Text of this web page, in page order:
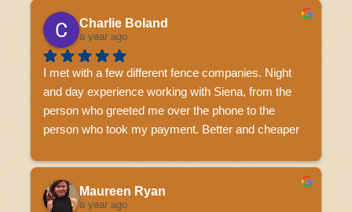
Charlie Boland
a year ago
I met with a few different fence companies. Night
and day experience working with Siena, from the
person who greeted me over the phone to the
person who took my payment. Better and cheaper
who did the install got poured on for 8 hours and
didn't complain once. Awesome finished product. I
would highly recommend these guys.
Maureen Ryan
a year ago